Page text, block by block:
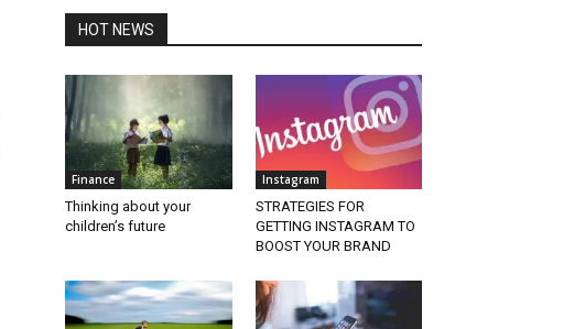
HOT NEWS
Finance
Thinking about your
children’s future
Instagram
STRATEGIES FOR
GETTING INSTAGRAM TO
BOOST YOUR BRAND